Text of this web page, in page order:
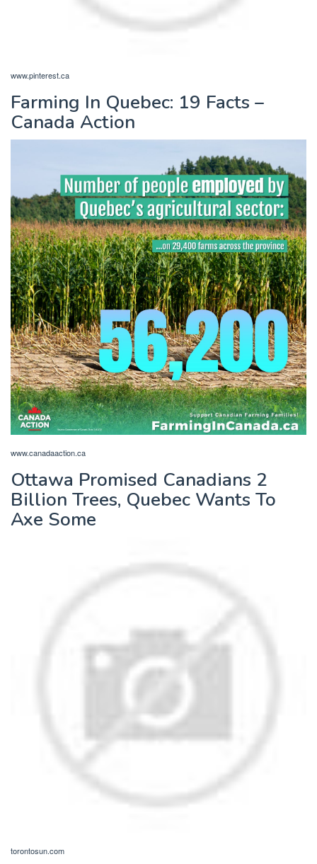
www.pinterest.ca
Farming In Quebec: 19 Facts –
Canada Action
www.canadaaction.ca
Ottawa Promised Canadians 2
Billion Trees, Quebec Wants To
Axe Some
torontosun.com